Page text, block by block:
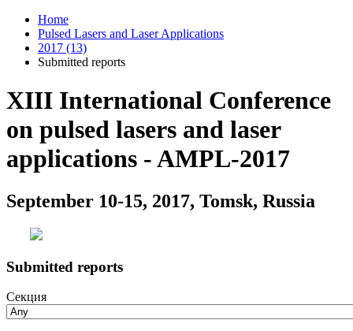
Home
Pulsed Lasers and Laser Applications
2017 (13)
Submitted reports
XIII International Conference
on pulsed lasers and laser
applications - AMPL-2017
September 10-15, 2017, Tomsk, Russia
Submitted reports
Секция